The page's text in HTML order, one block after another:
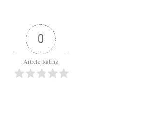
0
Article Rating